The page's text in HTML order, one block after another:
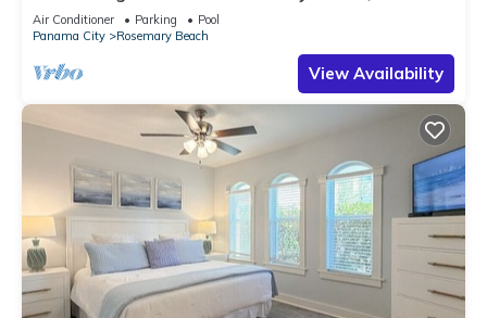
Bikes/KING BEDS/Just Steps to Beach!
Air Conditioner Parking
Pool
Panama City
Rosemary Beach
View Availability